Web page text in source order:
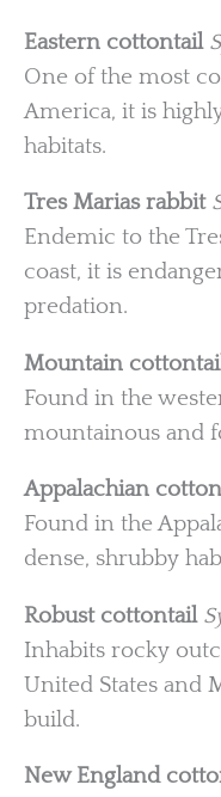
Eastern cottontail
One of the most
America, it is
habitats.
Tres Marias rabbit
Endemic to the
coast, it is
predation.
Mountain
Found in the
mountainous and
Appalachian
Found in the
dense, shrubby
Robust cottontail
Inhabits rocky
United States and
build.
New England